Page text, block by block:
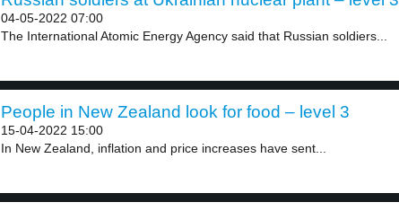
04-05-2022 07:00
The International Atomic Energy Agency said that Russian soldiers...
People in New Zealand look for food – level 3
15-04-2022 15:00
In New Zealand, inflation and price increases have sent...